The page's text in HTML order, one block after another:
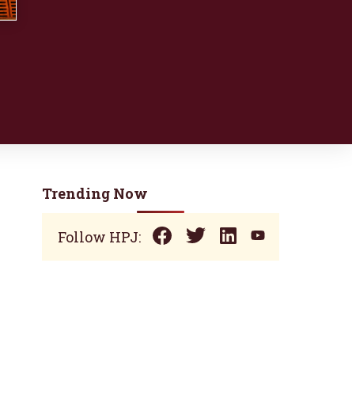
Trending Now
Follow HPJ: